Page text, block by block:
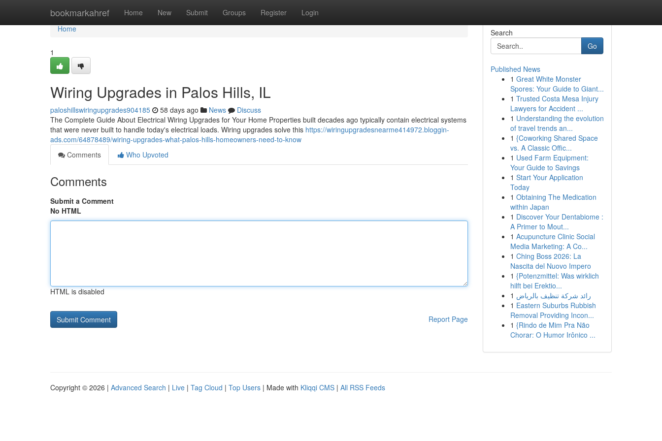
bookmarkahref Home New Submit Groups Register Login
Home
Home
1
Wiring Upgrades in Palos Hills, IL
paloshillswiringupgrades904185 58 days ago News
Discuss
The Complete Guide About Electrical Wiring Upgrades for Your Home Properties built decades ago typically contain electrical systems
that were never built to handle today's electrical loads. Wiring upgrades solve this https://wiringupgradesnearme414972.bloggin-
ads.com/64878489/wiring-upgrades-what-palos-hills-homeowners-need-to-know
Comments
Who Upvoted
Comments
Submit a Comment
No HTML
HTML is disabled
Report Page
Search
Go
Published News
1 Great White Monster
Spores: Your Guide to Giant...
1 Trusted Costa Mesa Injury
Lawyers for Accident ...
1 Understanding the evolution
of travel trends an...
1 {Coworking Shared Space
vs. A Classic Offic...
1 Used Farm Equipment:
Your Guide to Savings
1 Start Your Application
Today
1 Obtaining The Medication
within Japan
1 Discover Your Dentabiome :
A Primer to Mout...
1 Acupuncture Clinic Social
Media Marketing: A Co...
1 Ching Boss 2026: La
Nascita del Nuovo Impero
1 {Potenzmittel: Was wirklich
hilft bei Erektio...
1 رائد شركة تنظيف بالرياض
1 Eastern Suburbs Rubbish
Removal Providing Incon...
1 {Rindo de Mim Pra Não
Chorar: O Humor Irônico ...
Copyright © 2026 | Advanced Search | Live | Tag Cloud | Top Users | Made with Kliqqi CMS | All RSS Feeds